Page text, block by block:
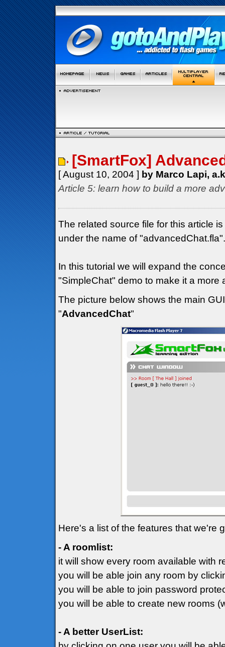
[SmartFox]
[ August 10, 2004 ] by Marco Lapi,
Article 5: learn how to build a more
The related source file for this article
under the name of "advancedChat.fla".
In this tutorial we will expand the
"SimpleChat" demo to make it a
The picture below shows the main
"AdvancedChat"
Here's a list of the features that we're
- A roomlist:
it will show every room available with
you will be able join any room by
you will be able to join password
you will be able to create new rooms
- A better UserList: